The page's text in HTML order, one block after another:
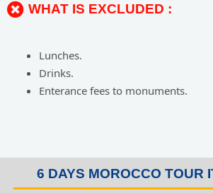
WHAT IS EXCLUDED :
Lunches.
Drinks.
Enterance fees to monuments.
6 DAYS MOROCCO TOUR